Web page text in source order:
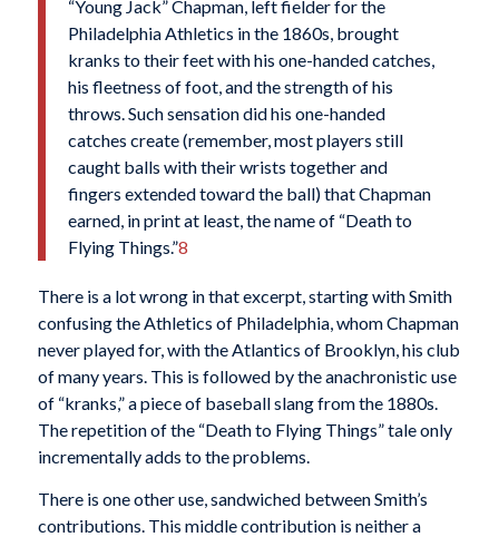
“Young Jack” Chapman, left fielder for the
Philadelphia Athletics in the 1860s, brought
kranks to their feet with his one-handed catches,
his fleetness of foot, and the strength of his
throws. Such sensation did his one-handed
catches create (remember, most players still
caught balls with their wrists together and
fingers extended toward the ball) that Chapman
earned, in print at least, the name of “Death to
Flying Things.”8
There is a lot wrong in that excerpt, starting with Smith
confusing the Athletics of Philadelphia, whom Chapman
never played for, with the Atlantics of Brooklyn, his club
of many years. This is followed by the anachronistic use
of “kranks,” a piece of baseball slang from the 1880s.
The repetition of the “Death to Flying Things” tale only
incrementally adds to the problems.
There is one other use, sandwiched between Smith’s
contributions. This middle contribution is neither a